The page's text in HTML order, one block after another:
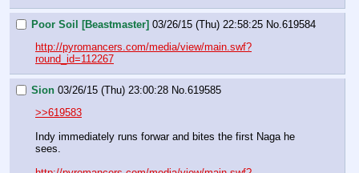
Poor Soil [Beastmaster] 03/26/15 (Thu) 22:58:25 No. 619584
http://pyromancers.com/media/view/main.swf?
round_id=112267
Sion 03/26/15 (Thu) 23:00:28 No. 619585
>>619583
Indy immediately runs forwar and bites the first Naga he
sees.